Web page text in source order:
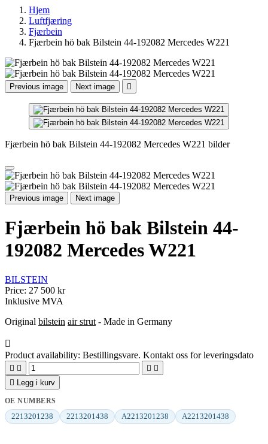
Hjem
Luftfjæring
Fjærbein
Fjærbein hö bak Bilstein 44-192082 Mercedes W221
Previous image Next image 
Fjærbein hö bak Bilstein 44-192082 Mercedes W221 bilder
Previous image Next image
Fjærbein hö bak Bilstein 44-
192082 Mercedes W221
BILSTEIN
Price: 27 500 kr
Inklusive MVA
Original bilstein air strut - Made in Germany

Product availability: Bestillingsvare. Kontakt oss for leveringsdato
   

Legg i kurv
OE NUMBERS
2213201238 2213201438 A2213201238 A2213201438